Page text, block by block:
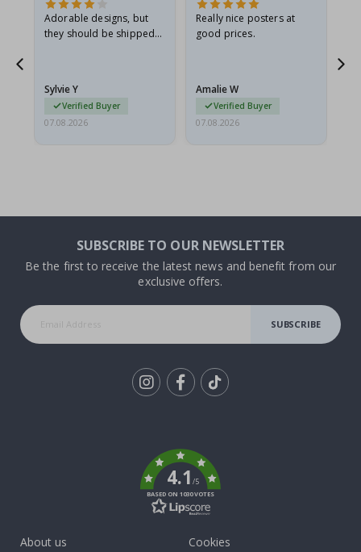
Adorable designs, but
they should be shipped
Sylvie Y
Verified Buyer
07.08.2026
Really nice posters at
good prices.
Amalie W
Verified Buyer
07.08.2026
SUBSCRIBE TO OUR NEWSLETTER
Be the first to receive the latest news and benefit from our
exclusive offers.
SUBSCRIBE
4.1/5
BASED ON 1030 VOTES
About us
Cookies